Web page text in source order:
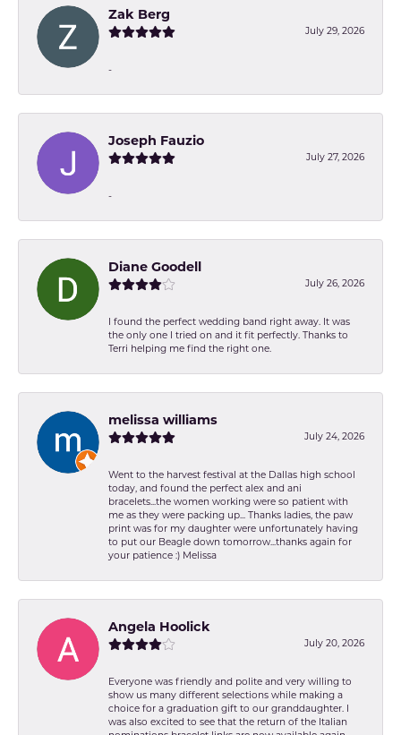
Zak Berg
July 29, 2026
-
Joseph Fauzio
July 27, 2026
-
Diane Goodell
July 26, 2026
I found the perfect wedding band right away. It was
the only one I tried on and it fit perfectly. Thanks to
Terri helping me find the right one.
melissa williams
July 24, 2026
Went to the harvest festival at the Dallas high school
today, and found the perfect alex and ani
bracelets...the women working were so patient with
me as they were packing up... Thanks ladies, the paw
print was for my daughter were unfortunately having
to put our Beagle down tomorrow...thanks again for
your patience :) Melissa
Angela Hoolick
July 20, 2026
Everyone was friendly and polite and very willing to
show us many different selections while making a
choice for a graduation gift to our granddaughter. I
was also excited to see that the return of the Italian